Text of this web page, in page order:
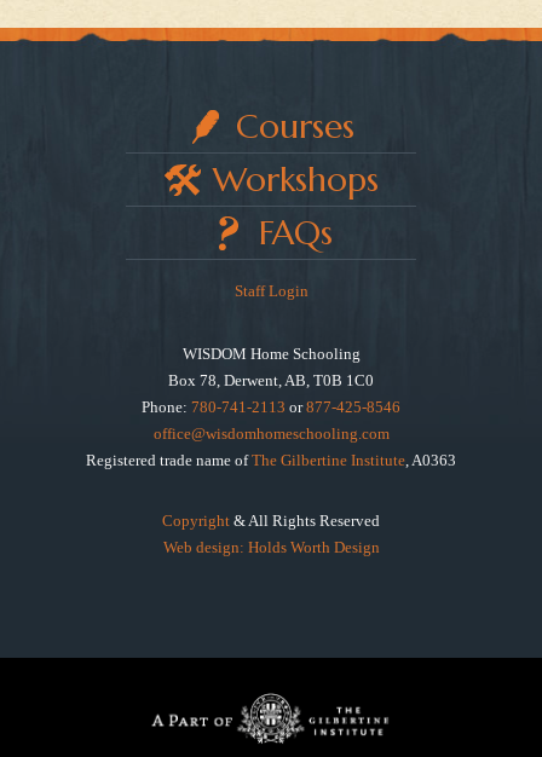
Courses
Workshops
FAQs
Staff Login
WISDOM Home Schooling
Box 78, Derwent, AB, T0B 1C0
Phone: 780-741-2113 or877-425-8546
office@wisdomhomeschooling.com
Registered trade name ofThe Gilbertine Institute , A0363
Copyright & All Rights Reserved
Web design: Holds Worth Design